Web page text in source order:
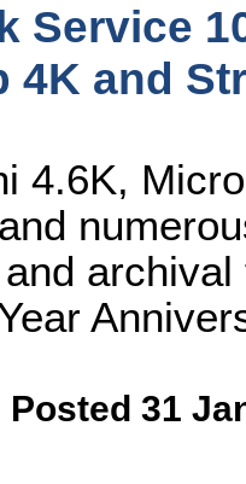
Service
4K and
4.6K,
Posted 31